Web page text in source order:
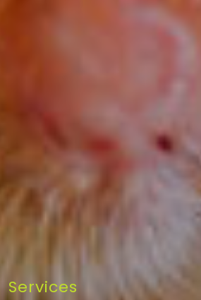
Services